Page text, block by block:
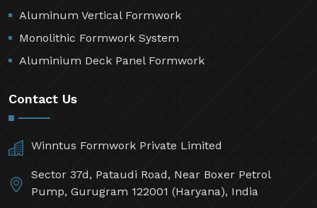
Aluminum Vertical Formwork
Monolithic Formwork System
Aluminium Deck Panel Formwork
Contact Us
Winntus Formwork Private Limited
Sector 37d, Pataudi Road, Near Boxer Petrol
Pump, Gurugram 122001 (Haryana), India